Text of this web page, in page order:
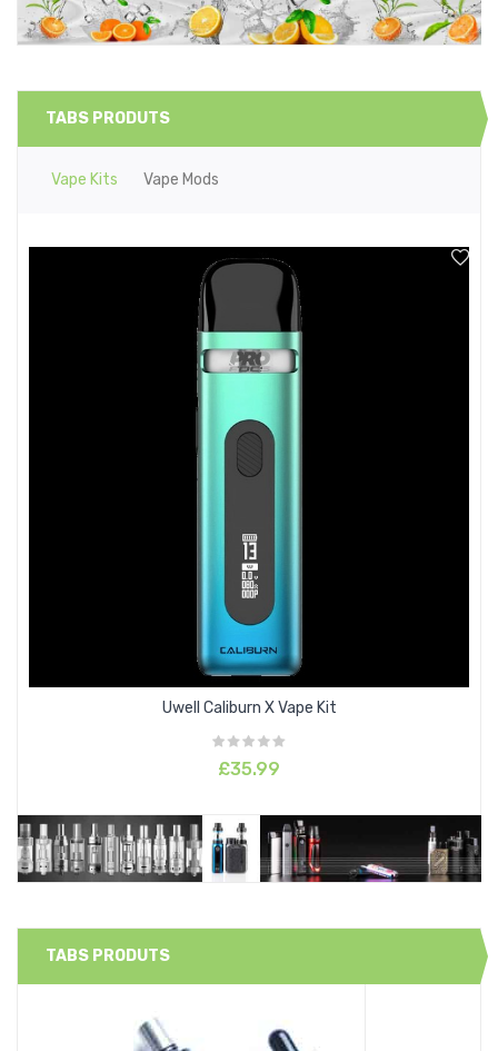
TABS PRODUTS
Vape Kits Vape Mods
Uwell Caliburn X Vape Kit
£35.99
TABS PRODUTS